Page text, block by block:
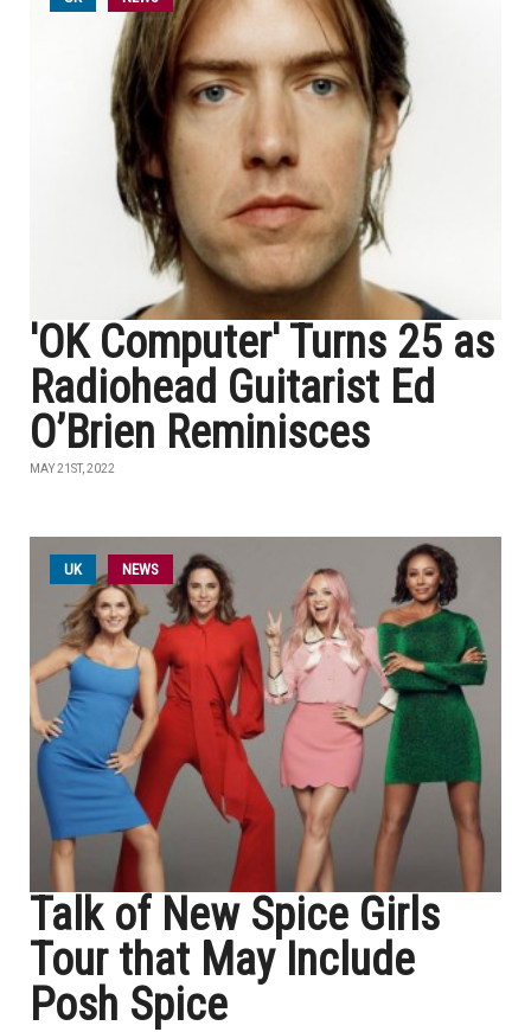
'OK Computer' Turns 25 as
Radiohead Guitarist Ed
O’Brien Reminisces
MAY 21ST, 2022
UK NEWS
Talk of New Spice Girls
Tour that May Include
Posh Spice